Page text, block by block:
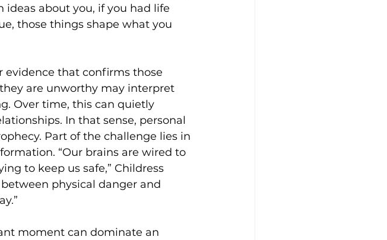
about you, if you had life
those things shape what you
evidence that confirms those
are unworthy may interpret
Over time, this can quietly
In that sense, personal
Part of the challenge lies in
“Our brains are wired to
to keep us safe,” Childress
physical danger and
moment can dominate an